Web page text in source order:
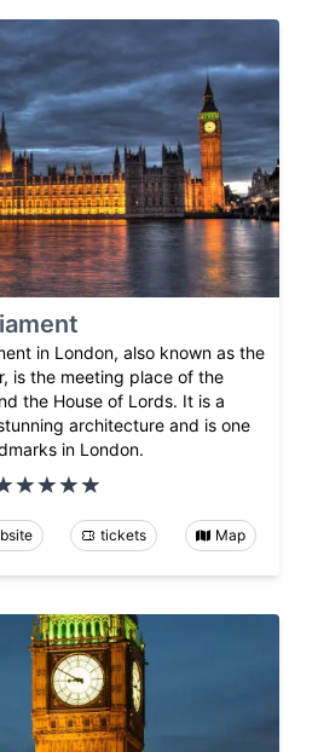
in London, also known as the
is the meeting place of the
the House of Lords. It is a
architecture and is one
in London.
tickets Map